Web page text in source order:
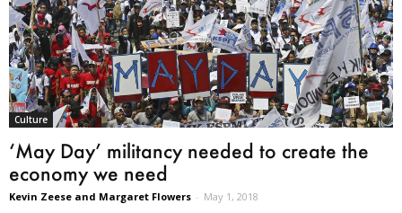
Culture
‘May Day’ militancy needed to create the
economy we need
Kevin Zeese and Margaret Flowers - May 1, 2018